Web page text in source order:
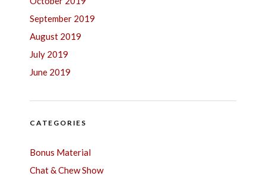
September 2019
August 2019
July 2019
June 2019
CATEGORIES
Bonus Material
Chat & Chew Show